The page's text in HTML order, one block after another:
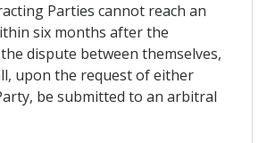
Parties cannot reach an
six months after the
dispute between themselves,
upon the request of either
be submitted to an arbitral